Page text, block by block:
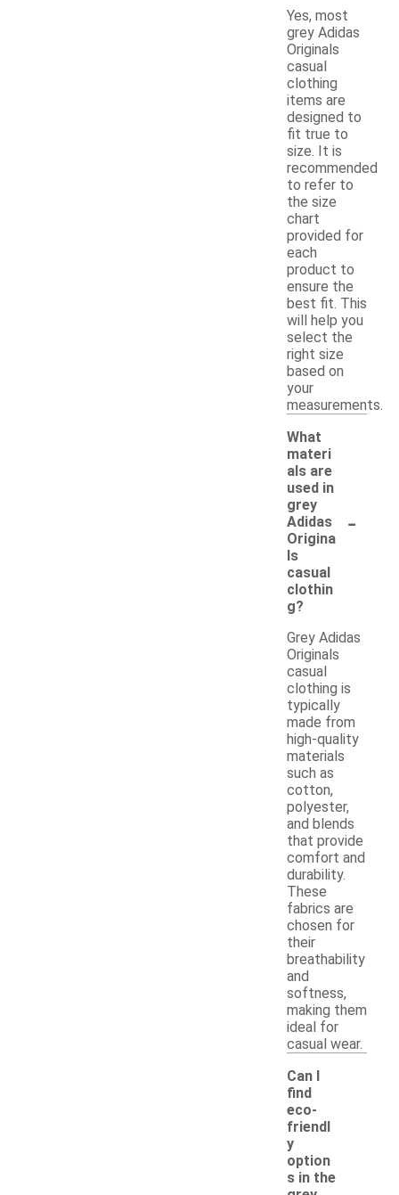
Yes, most
grey Adidas
Originals
casual
clothing
items are
designed to
fit true to
size. It is
recommended
to refer to
the size
chart
provided for
each
product to
ensure the
best fit. This
will help you
select the
right size
based on
your
measurements.
What
materi
als are
used in
grey
Adidas
Origina
ls
casual
clothin
g?
-
Grey Adidas
Originals
casual
clothing is
typically
made from
high-quality
materials
such as
cotton,
polyester,
and blends
that provide
comfort and
durability.
These
fabrics are
chosen for
their
breathability
and
softness,
making them
ideal for
casual wear.
Can I
find
eco-
friendl
y
option
s in the